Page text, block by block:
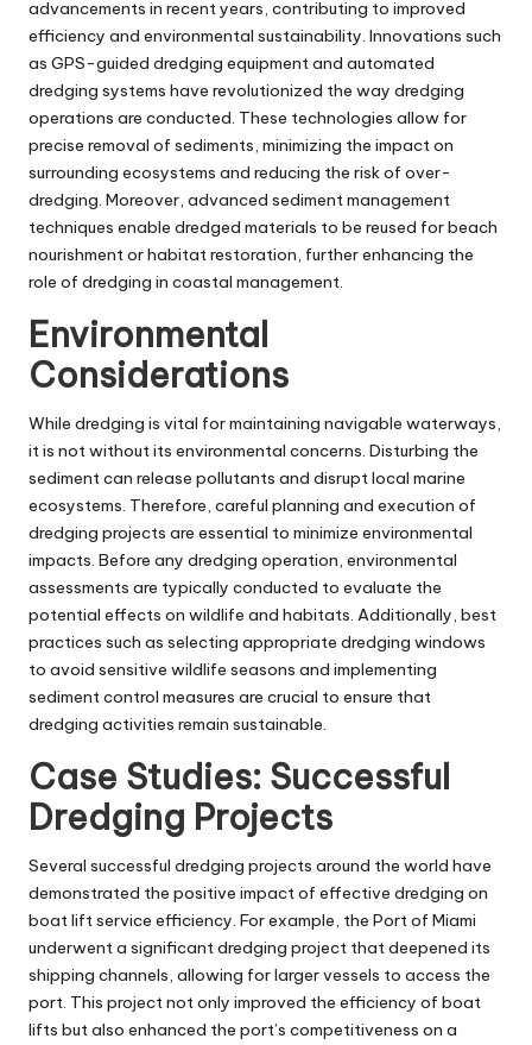
advancements in recent years, contributing to improved
efficiency and environmental sustainability. Innovations such
as GPS-guided dredging equipment and automated
dredging systems have revolutionized the way dredging
operations are conducted. These technologies allow for
precise removal of sediments, minimizing the impact on
surrounding ecosystems and reducing the risk of over-
dredging. Moreover, advanced sediment management
techniques enable dredged materials to be reused for beach
nourishment or habitat restoration, further enhancing the
role of dredging in coastal management.
Environmental
Considerations
While dredging is vital for maintaining navigable waterways,
it is not without its environmental concerns. Disturbing the
sediment can release pollutants and disrupt local marine
ecosystems. Therefore, careful planning and execution of
dredging projects are essential to minimize environmental
impacts. Before any dredging operation, environmental
assessments are typically conducted to evaluate the
potential effects on wildlife and habitats. Additionally, best
practices such as selecting appropriate dredging windows
to avoid sensitive wildlife seasons and implementing
sediment control measures are crucial to ensure that
dredging activities remain sustainable.
Case Studies: Successful
Dredging Projects
Several successful dredging projects around the world have
demonstrated the positive impact of effective dredging on
boat lift service efficiency. For example, the Port of Miami
underwent a significant dredging project that deepened its
shipping channels, allowing for larger vessels to access the
port. This project not only improved the efficiency of boat
lifts but also enhanced the port’s competitiveness on a